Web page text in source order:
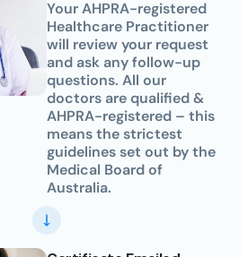
Your AHPRA-registered
Healthcare Practitioner
will review your request
and ask any follow-up
questions. All our
doctors are qualified &
AHPRA-registered – this
means the strictest
guidelines set out by the
Medical Board of
Australia.